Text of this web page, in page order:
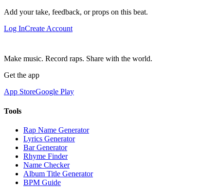
Add your take, feedback, or props on this beat.
Log InCreate Account
Make music. Record raps. Share with the world.
Get the app
App StoreGoogle Play
Tools
Rap Name Generator
Lyrics Generator
Bar Generator
Rhyme Finder
Name Checker
Album Title Generator
BPM Guide